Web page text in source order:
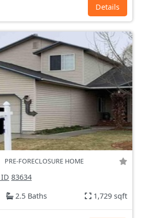
Details
PRE-FORECLOSURE HOME
83634
2.5 Baths 1,729 sqft